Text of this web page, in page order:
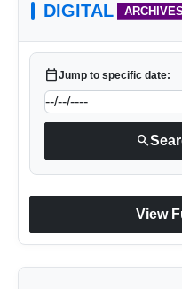
DIGITAL ARCHIVES
calendar_todayJump to specific date:
search
View